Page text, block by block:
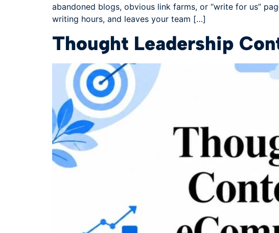
abandoned blogs, obvious link farms, or “write for us”
writing hours, and leaves your team […]
Thought Leadership